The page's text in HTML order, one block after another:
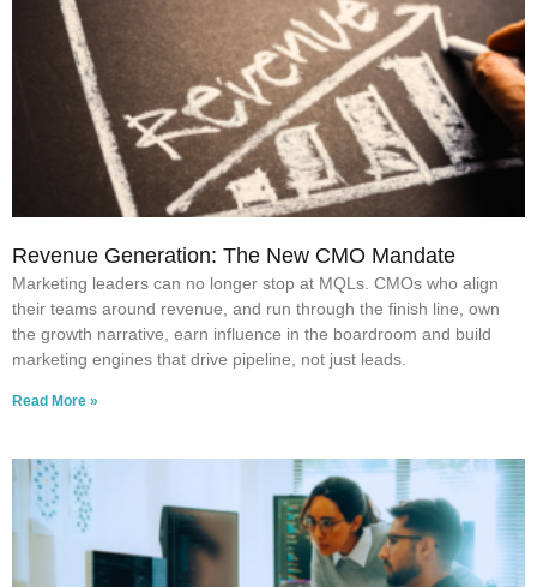
Revenue Generation: The New CMO Mandate
Marketing leaders can no longer stop at MQLs. CMOs who align
their teams around revenue, and run through the finish line, own
the growth narrative, earn influence in the boardroom and build
marketing engines that drive pipeline, not just leads.
Read More »